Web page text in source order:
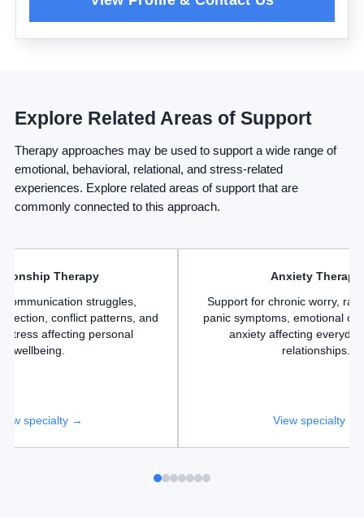
Explore Related Areas of Support
Therapy approaches may be used to support a wide range of
emotional, behavioral, relational, and stress-related
experiences. Explore related areas of support that are
commonly connected to this approach.
Therapy
communication struggles,
conflict patterns, and
stress affecting personal
wellbeing.
specialty →
Anxiety Therapy
Support for chronic worry,
panic symptoms, emotional
anxiety affecting
relationships.
View specialty →